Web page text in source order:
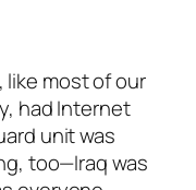
like most of our
had Internet
unit was
too—Iraq was